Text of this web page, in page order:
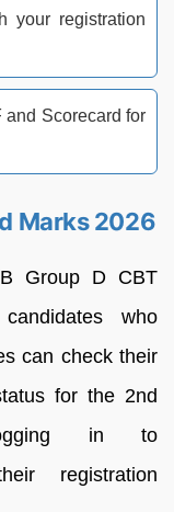
your registration
Scorecard for
Marks 2026
Group D CBT
who
can check their
for the 2nd
in to
registration